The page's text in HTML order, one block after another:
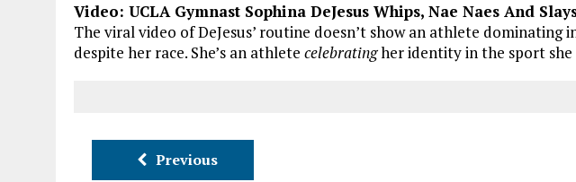
Video: UCLA Gymnast Sophina DeJesus Whips, Nae Naes And
The viral video of DeJesus’ routine doesn’t show an athlete
despite her race. She’s an athlete celebratingher identity in the sport she
Previous